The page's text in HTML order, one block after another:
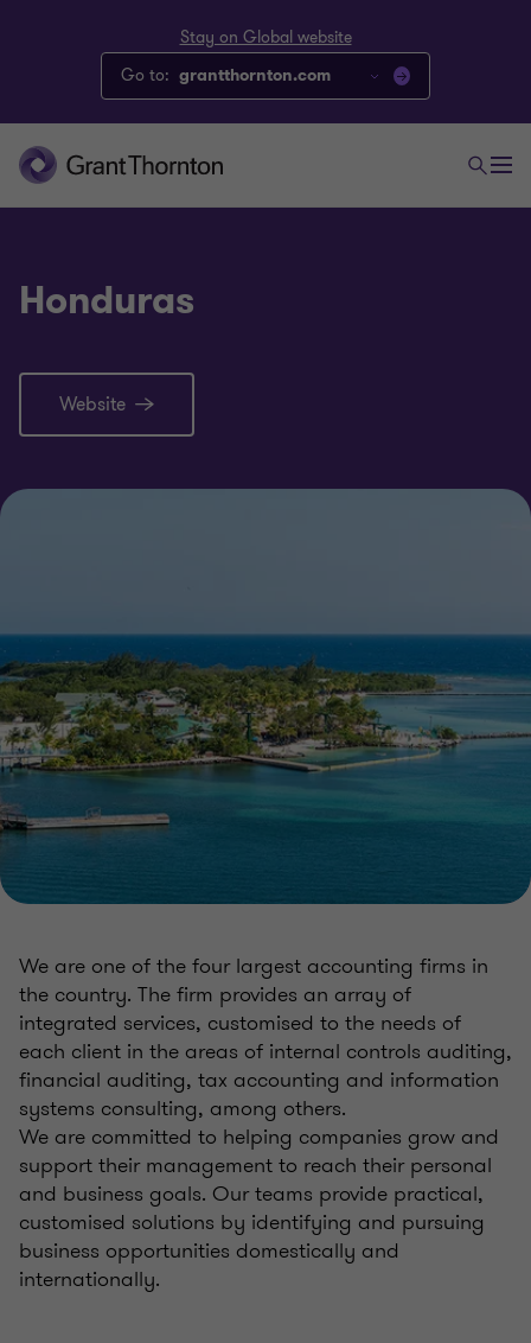
Stay on Global website
Go to: grantthornton.com
Honduras
Website
We are one of the four largest accounting firms in
the country. The firm provides an array of
integrated services, customised to the needs of
each client in the areas of internal controls auditing,
financial auditing, tax accounting and information
systems consulting, among others.
We are committed to helping companies grow and
support their management to reach their personal
and business goals. Our teams provide practical,
customised solutions by identifying and pursuing
business opportunities domestically and